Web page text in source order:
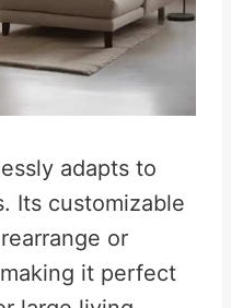
adapts to
Its customizable
or
it perfect